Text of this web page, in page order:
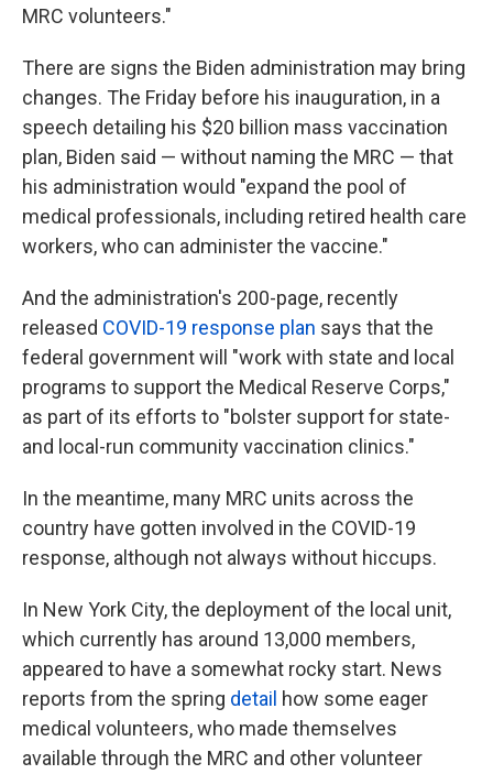
MRC volunteers."
There are signs the Biden administration may bring
changes. The Friday before his inauguration, in a
speech detailing his $20 billion mass vaccination
plan, Biden said — without naming the MRC — that
his administration would "expand the pool of
medical professionals, including retired health care
workers, who can administer the vaccine."
And the administration's 200-page, recently
released COVID-19 response plan says that the
federal government will "work with state and local
programs to support the Medical Reserve Corps,"
as part of its efforts to "bolster support for state-
and local-run community vaccination clinics."
In the meantime, many MRC units across the
country have gotten involved in the COVID-19
response, although not always without hiccups.
In New York City, the deployment of the local unit,
which currently has around 13,000 members,
appeared to have a somewhat rocky start. News
reports from the spring detail how some eager
medical volunteers, who made themselves
available through the MRC and other volunteer